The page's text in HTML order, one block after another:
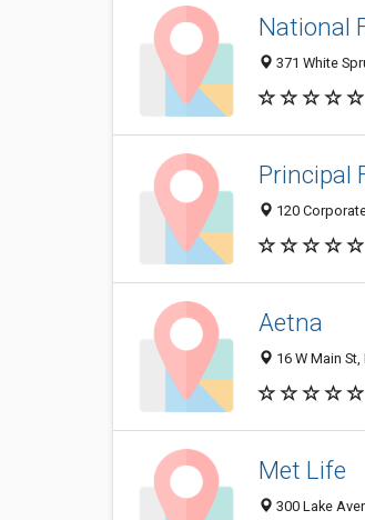
National
371 White
Principal
120
Aetna
16 W Main
Met Life
300 Lake